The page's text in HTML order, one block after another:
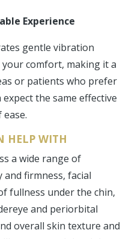
Experience
gentle vibration
comfort, making it a
or patients who prefer
the same effective
HELP WITH
a wide range of
firmness, facial
fullness under the chin,
and periorbital
overall skin texture and